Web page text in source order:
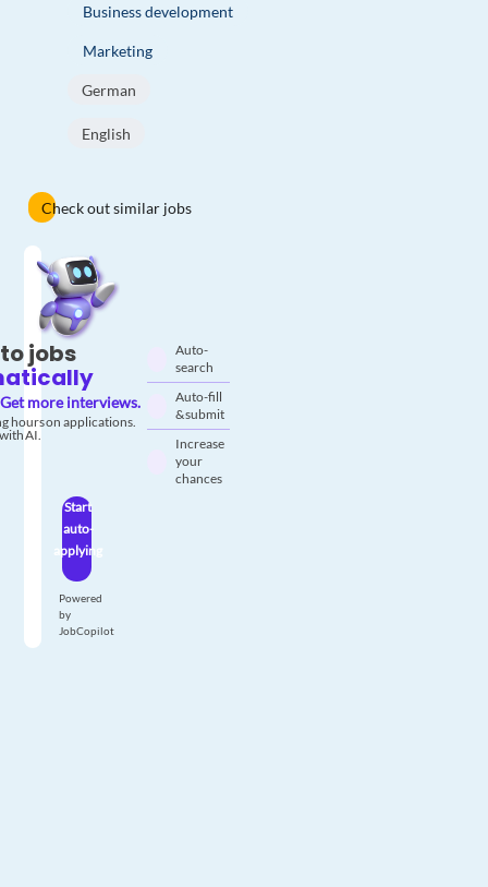
Business development
Marketing
German
English
Check out similar jobs
jobs
Get more interviews.
hours on applications.
AI.
Auto-
search
Auto-fill
& submit
Increase
your
chances
Start
auto-
applying
Powered
by
JobCopilot